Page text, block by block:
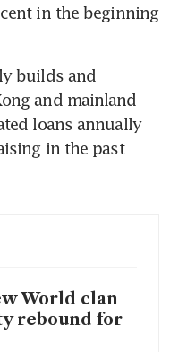
in the beginning
builds and
and mainland
loans annually
in the past
World clan
rebound for